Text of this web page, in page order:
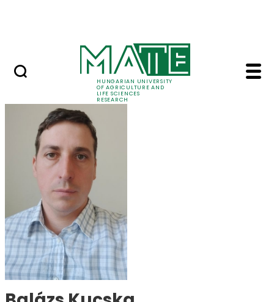
HUNGARIAN UNIVERSITY
OF AGRICULTURE AND
LIFE SCIENCES
RESEARCH
Balázs Kucska -